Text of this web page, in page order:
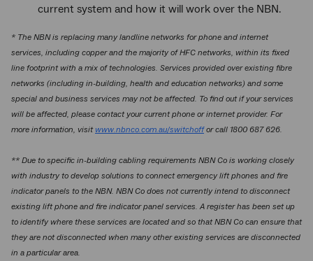
current system and how it will work over the NBN.
* The NBN is replacing many landline networks for phone and internet
services, including copper and the majority of HFC networks, within its fixed
line footprint with a mix of technologies. Services provided over existing fibre
networks (including in-building, health and education networks) and some
special and business services may not be affected. To find out if your services
will be affected, please contact your current phone or internet provider. For
more information, visit www.nbnco.com.au/switchoffor call 1800 687 626.
** Due to specific in-building cabling requirements NBN Co is working closely
with industry to develop solutions to connect emergency lift phones and fire
indicator panels to the NBN. NBN Co does not currently intend to disconnect
existing lift phone and fire indicator panel services. A register has been set up
to identify where these services are located and so that NBN Co can ensure that
they are not disconnected when many other existing services are disconnected
in a particular area.